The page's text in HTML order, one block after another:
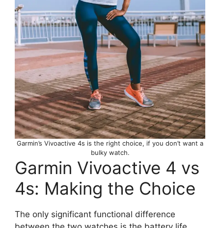
Garmin’s Vivoactive 4s is the right choice, if you don’t want a
bulky watch.
Garmin Vivoactive 4 vs
4s: Making the Choice
The only significant functional difference